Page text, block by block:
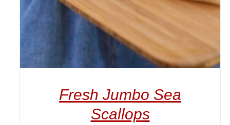
Fresh Jumbo Sea
Scallops